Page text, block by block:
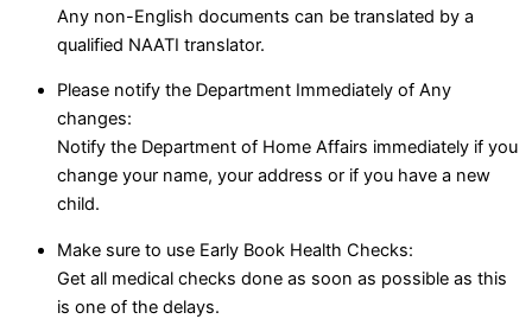
Any non-English documents can be translated by a
qualified NAATI translator.
Please notify the Department Immediately of Any
changes:
Notify the Department of Home Affairs immediately if you
change your name, your address or if you have a new
child.
Make sure to use Early Book Health Checks:
Get all medical checks done as soon as possible as this
is one of the delays.